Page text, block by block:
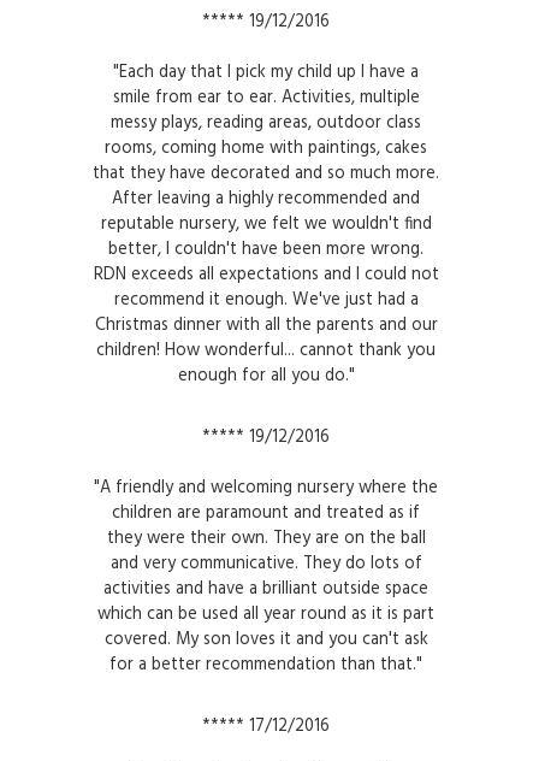
***** 19/12/2016
"Each day that I pick my child up I have a
smile from ear to ear. Activities, multiple
messy plays, reading areas, outdoor class
rooms, coming home with paintings, cakes
that they have decorated and so much more.
After leaving a highly recommended and
reputable nursery, we felt we wouldn't find
better, I couldn't have been more wrong.
RDN exceeds all expectations and I could not
recommend it enough. We've just had a
Christmas dinner with all the parents and our
children! How wonderful... cannot thank you
enough for all you do."
***** 19/12/2016
"A friendly and welcoming nursery where the
children are paramount and treated as if
they were their own. They are on the ball
and very communicative. They do lots of
activities and have a brilliant outside space
which can be used all year round as it is part
covered. My son loves it and you can't ask
for a better recommendation than that."
***** 17/12/2016